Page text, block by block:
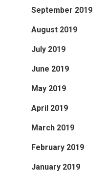
September 2019
August 2019
July 2019
June 2019
May 2019
April 2019
March 2019
February 2019
January 2019